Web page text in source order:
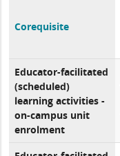
Corequisite
Educator-facilitated
(scheduled)
learning activities -
on-campus unit
enrolment